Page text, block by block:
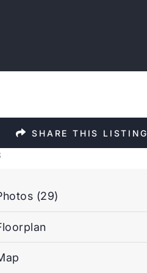
SHARE THIS LISTING
(29)